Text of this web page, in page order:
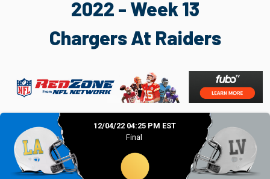
2022 - Week 13
Chargers At Raiders
12/04/22 04:25 PM EST
Final